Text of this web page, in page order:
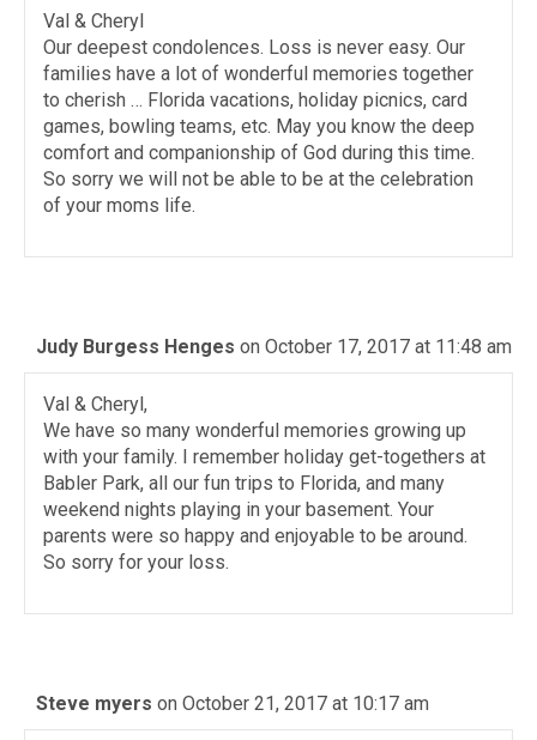
Val & Cheryl
Our deepest condolences. Loss is never easy. Our
families have a lot of wonderful memories together
to cherish … Florida vacations, holiday picnics, card
games, bowling teams, etc. May you know the deep
comfort and companionship of God during this time.
So sorry we will not be able to be at the celebration
of your moms life.
Judy Burgess Henges on October 17, 2017 at 11:48 am
Val & Cheryl,
We have so many wonderful memories growing up
with your family. I remember holiday get-togethers at
Babler Park, all our fun trips to Florida, and many
weekend nights playing in your basement. Your
parents were so happy and enjoyable to be around.
So sorry for your loss.
Steve myers on October 21, 2017 at 10:17 am